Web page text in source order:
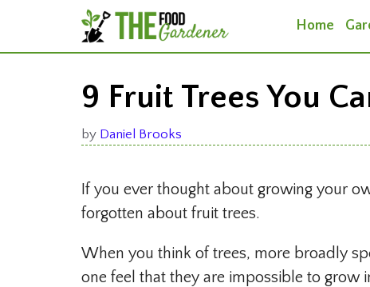
content
Home
9 Fruit Trees You
by Daniel Brooks
If you ever thought about growing your
forgotten about fruit trees.
When you think of trees, more broadly
one feel that they are impossible to grow